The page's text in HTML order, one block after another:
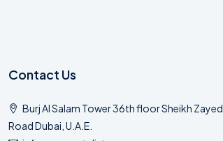
Contact Us
Burj Al Salam Tower 36th floor Sheikh Zayed
Road Dubai, U.A.E.